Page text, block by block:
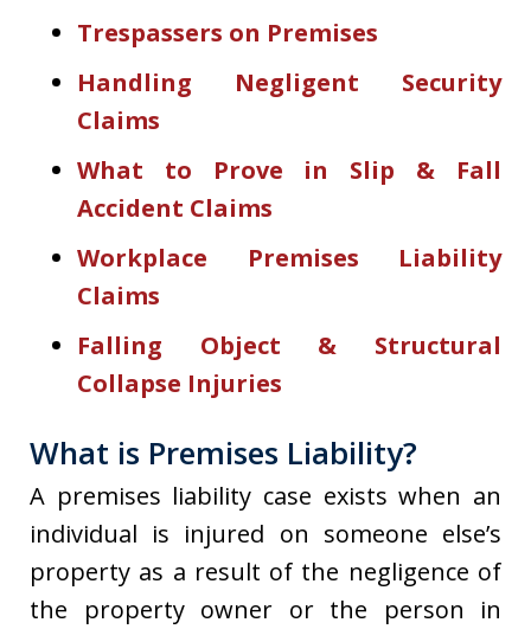
Trespassers on Premises
Handling Negligent Security
Claims
What to Prove in Slip & Fall
Accident Claims
Workplace Premises Liability
Claims
Falling Object & Structural
Collapse Injuries
What is Premises Liability?
A premises liability case exists when an
individual is injured on someone else’s
property as a result of the negligence of
the property owner or the person in